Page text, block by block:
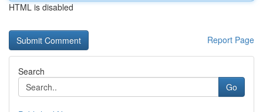
HTML is disabled
Report Page
Search
Go